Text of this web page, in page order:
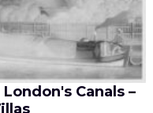
Canals –